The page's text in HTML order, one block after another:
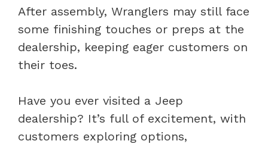
After assembly, Wranglers may still face
some finishing touches or preps at the
dealership, keeping eager customers on
their toes.
Have you ever visited a Jeep
dealership? It’s full of excitement, with
customers exploring options,